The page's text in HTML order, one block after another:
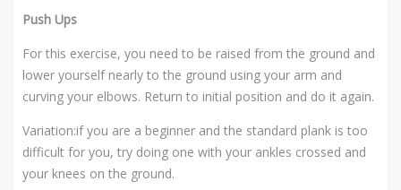
Push Ups
For this exercise, you need to be raised from the ground and
lower yourself nearly to the ground using your arm and
curving your elbows. Return to initial position and do it again.
Variation:if you are a beginner and the standard plank is too
difficult for you, try doing one with your ankles crossed and
your knees on the ground.